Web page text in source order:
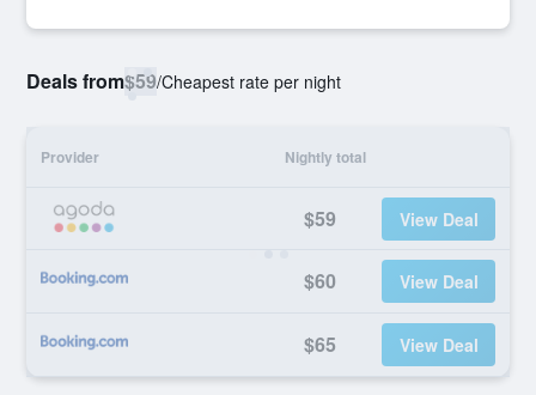
Deals from$59/Cheapest rate per night
Provider Nightly total
$59 View Deal
$60 View Deal
$65 View Deal